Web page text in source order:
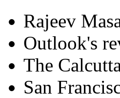
Rajeev
Outlook's
The
San